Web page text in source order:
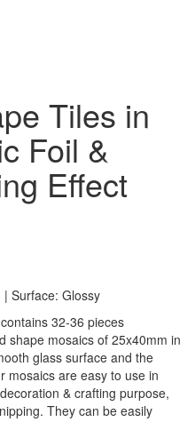
Tiles in
Foil &
Effect
Surface: Glossy
32-36 pieces
shape mosaics of 25x40mm in
glass surface and the
mosaics are easy to use in
& crafting purpose,
They can be easily